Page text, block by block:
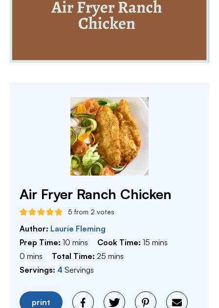
Air Fryer Ranch Chicken
5 from 2 votes
Author: Laurie Fleming
Prep Time: 10 minutes
mins Cook Time:15 minutes
mins
0 minutes
mins Total Time:25 minutes
mins
Servings: 4 Servings
print